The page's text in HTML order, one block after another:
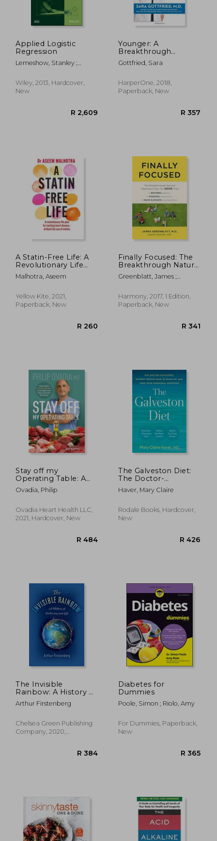
Applied Logistic
Regression
Lemeshow, Stanley ;
Hosmer, David W.
Wiley, 2013, Hardcover,
New
Younger: A
Breakthrough
Program to Reset
Your Genes, Reverse
the Clock 10 Years
Gottfried, Sara
HarperOne, 2018,
Paperback, New
A Statin-Free Life: A
Revolutionary Life
Plan for Tackling
Heart Disease –
Statins
Malhotra, Aseem
Yellow Kite, 2021,
Paperback, New
Finally Focused: The
Breakthrough Natural
Treatment Plan for
Adhd That Restores
Hyperactivity, and
Helps Eliminate Drug
Greenblatt, James ;
Harmony, 2017, 1 Edition,
Paperback, New
Stay off my
Operating Table: A
Heart Surgeon'S
Metabolic Health
Prevent Disease, and
Feel Your Best Every
Ovadia, Philip
Ovadia Heart Health LLC,
2021, Hardcover, New
The Galveston Diet:
The Doctor-
Developed, Patient-
Proven Plan to Burn
Hormonal
Symptoms
Haver, Mary Claire
Rodale Books, Hardcover,
New
The Invisible
Rainbow: A History of
Electricity and Life
Arthur Firstenberg
Chelsea Green Publishing
Company, 2020,
Diabetes for
Dummies
Poole, Simon ; Riolo, Amy
For Dummies, Paperback,
New